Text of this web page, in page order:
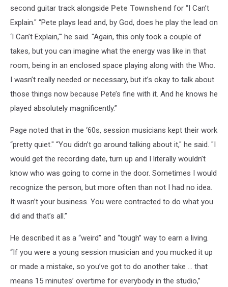
second guitar track alongside Pete Townshend for “I Can’t
Explain." “Pete plays lead and, by God, does he play the lead on
‘I Can’t Explain,'" he said. "Again, this only took a couple of
takes, but you can imagine what the energy was like in that
room, being in an enclosed space playing along with the Who.
I wasn’t really needed or necessary, but it’s okay to talk about
those things now because Pete’s fine with it. And he knows he
played absolutely magnificently.”
Page noted that in the ‘60s, session musicians kept their work
“pretty quiet." “You didn’t go around talking about it," he said. "I
would get the recording date, turn up and I literally wouldn’t
know who was going to come in the door. Sometimes I would
recognize the person, but more often than not I had no idea.
It wasn’t your business. You were contracted to do what you
did and that’s all.”
He described it as a “weird” and “tough” way to earn a living.
“If you were a young session musician and you mucked it up
or made a mistake, so you’ve got to do another take … that
means 15 minutes’ overtime for everybody in the studio,”